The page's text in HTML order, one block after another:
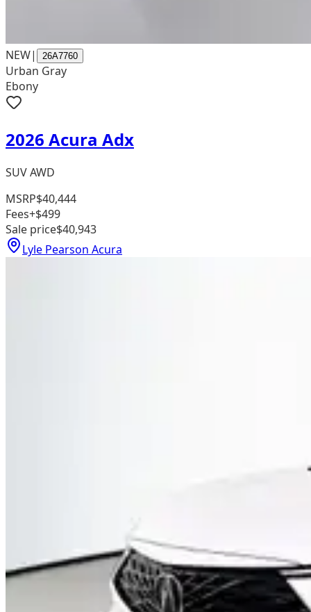
NEW| 26A7760
Urban Gray
Ebony
2026 Acura Adx
SUV AWD
MSRP$40,444
Fees+$499
Sale price$40,943
Lyle Pearson Acura